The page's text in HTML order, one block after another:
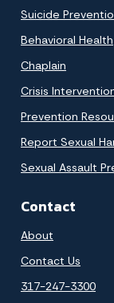
Suicide
Behavioral Health
Chaplain
Crisis
Prevention
Report Sexual
Sexual Assault
Contact
About
Contact Us
317-247-3300